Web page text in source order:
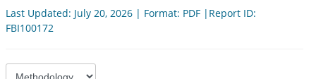
Last Updated: July 20, 2026 | Format: PDF |Report ID:
FBI100172